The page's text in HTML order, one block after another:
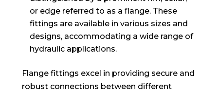
or edge referred to as a flange. These
fittings are available in various sizes and
designs, accommodating a wide range of
hydraulic applications.
Flange fittings excel in providing secure and
robust connections between different